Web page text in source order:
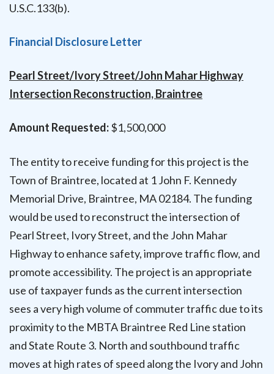
U.S.C.133(b).
Financial Disclosure Letter
Pearl Street/Ivory Street/John Mahar Highway
Intersection Reconstruction, Braintree
Amount Requested:$1,500,000
The entity to receive funding for this project is the
Town of Braintree, located at 1 John F. Kennedy
Memorial Drive, Braintree, MA 02184. The funding
would be used to reconstruct the intersection of
Pearl Street, Ivory Street, and the John Mahar
Highway to enhance safety, improve traffic flow, and
promote accessibility. The project is an appropriate
use of taxpayer funds as the current intersection
sees a very high volume of commuter traffic due to its
proximity to the MBTA Braintree Red Line station
and State Route 3. North and southbound traffic
moves at high rates of speed along the Ivory and John